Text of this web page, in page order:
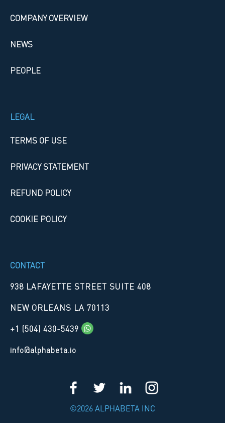
COMPANY OVERVIEW
NEWS
PEOPLE
LEGAL
TERMS OF USE
PRIVACY STATEMENT
REFUND POLICY
COOKIE POLICY
CONTACT
938 LAFAYETTE STREET SUITE 408
NEW ORLEANS LA 70113
+1 (504) 430-5439
info@alphabeta.io
©2026 ALPHABETA INC